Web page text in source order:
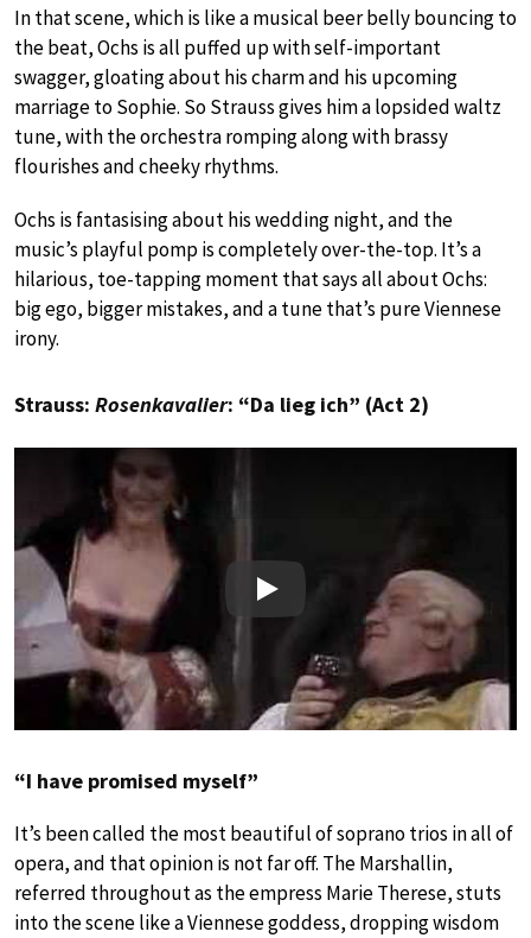
In that scene, which is like a musical beer belly bouncing to
the beat, Ochs is all puffed up with self-important
swagger, gloating about his charm and his upcoming
marriage to Sophie. So Strauss gives him a lopsided waltz
tune, with the orchestra romping along with brassy
flourishes and cheeky rhythms.
Ochs is fantasising about his wedding night, and the
music’s playful pomp is completely over-the-top. It’s a
hilarious, toe-tapping moment that says all about Ochs:
big ego, bigger mistakes, and a tune that’s pure Viennese
irony.
Strauss: Rosenkavalier: “Da lieg ich” (Act 2)
Play
“I have promised myself”
It’s been called the most beautiful of soprano trios in all of
opera, and that opinion is not far off. The Marshallin,
referred throughout as the empress Marie Therese, stuts
into the scene like a Viennese goddess, dropping wisdom